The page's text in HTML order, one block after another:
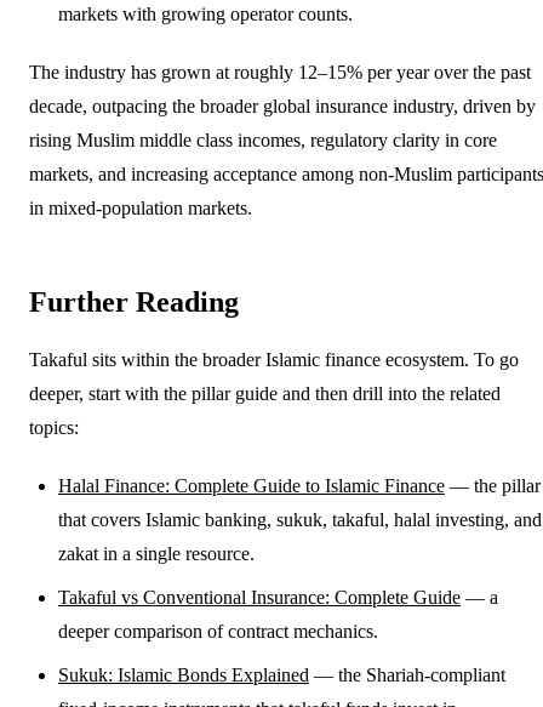
markets with growing operator counts.
The industry has grown at roughly 12–15% per year over the past
decade, outpacing the broader global insurance industry, driven by
rising Muslim middle class incomes, regulatory clarity in core
markets, and increasing acceptance among non-Muslim participants
in mixed-population markets.
Further Reading
Takaful sits within the broader Islamic finance ecosystem. To go
deeper, start with the pillar guide and then drill into the related
topics:
Halal Finance: Complete Guide to Islamic Finance — the pillar
that covers Islamic banking, sukuk, takaful, halal investing, and
zakat in a single resource.
Takaful vs Conventional Insurance: Complete Guide — a
deeper comparison of contract mechanics.
Sukuk: Islamic Bonds Explained — the Shariah-compliant